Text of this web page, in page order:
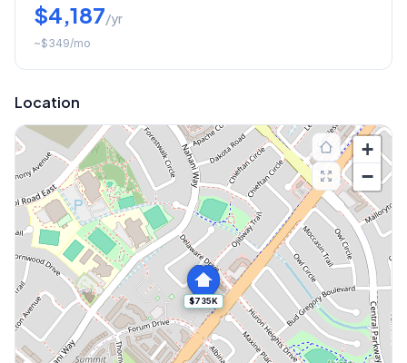
$4,187/yr
~$349/mo
Location
$735K
+
−